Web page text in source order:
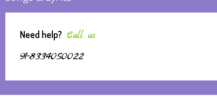
Need help? Call us
91-8334050022